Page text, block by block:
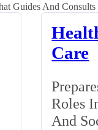
Guides And
Care
Roles
And